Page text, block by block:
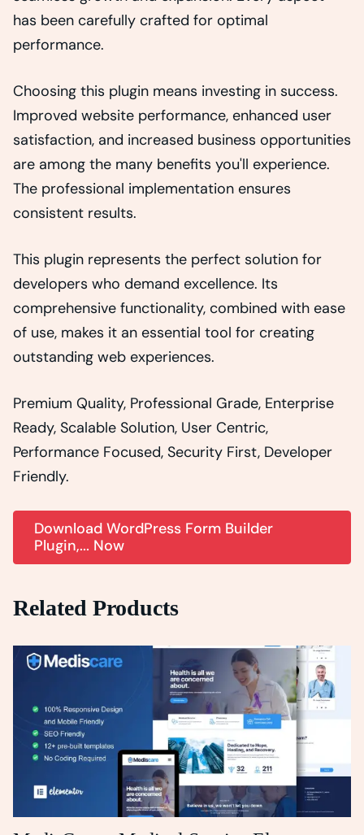
has been carefully crafted for optimal
performance.
Choosing this plugin means investing in success.
Improved website performance, enhanced user
satisfaction, and increased business opportunities
are among the many benefits you'll experience.
The professional implementation ensures
consistent results.
This plugin represents the perfect solution for
developers who demand excellence. Its
comprehensive functionality, combined with ease
of use, makes it an essential tool for creating
outstanding web experiences.
Premium Quality, Professional Grade, Enterprise
Ready, Scalable Solution, User Centric,
Performance Focused, Security First, Developer
Friendly.
Download WordPress Form Builder
Plugin,... Now
Related Products